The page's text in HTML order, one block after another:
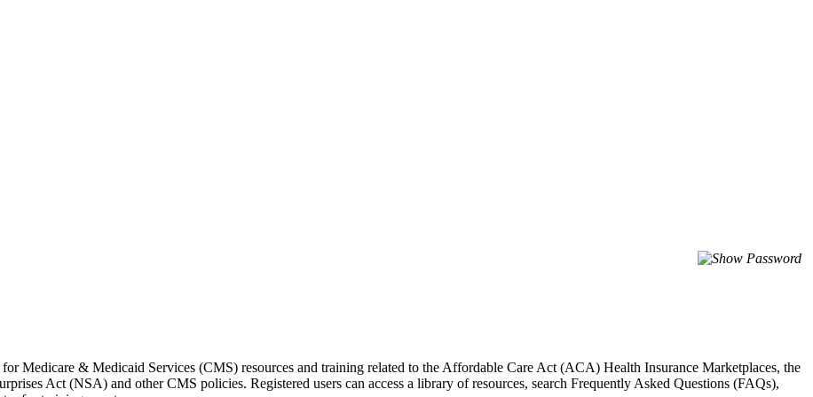
Medicare & Medicaid Services (CMS) resources and training related to the Affordable Care Act (ACA) Health Insurance Marketplaces, the
Act (NSA) and other CMS policies. Registered users can access a library of resources, search Frequently Asked Questions (FAQs),